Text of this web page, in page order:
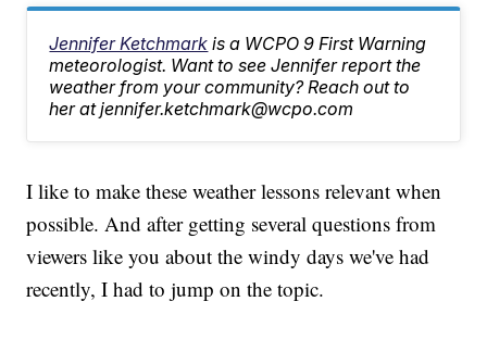
Jennifer Ketchmark is a WCPO 9 First Warning
meteorologist. Want to see Jennifer report the
weather from your community? Reach out to
her at jennifer.ketchmark@wcpo.com
I like to make these weather lessons relevant when
possible. And after getting several questions from
viewers like you about the windy days we've had
recently, I had to jump on the topic.